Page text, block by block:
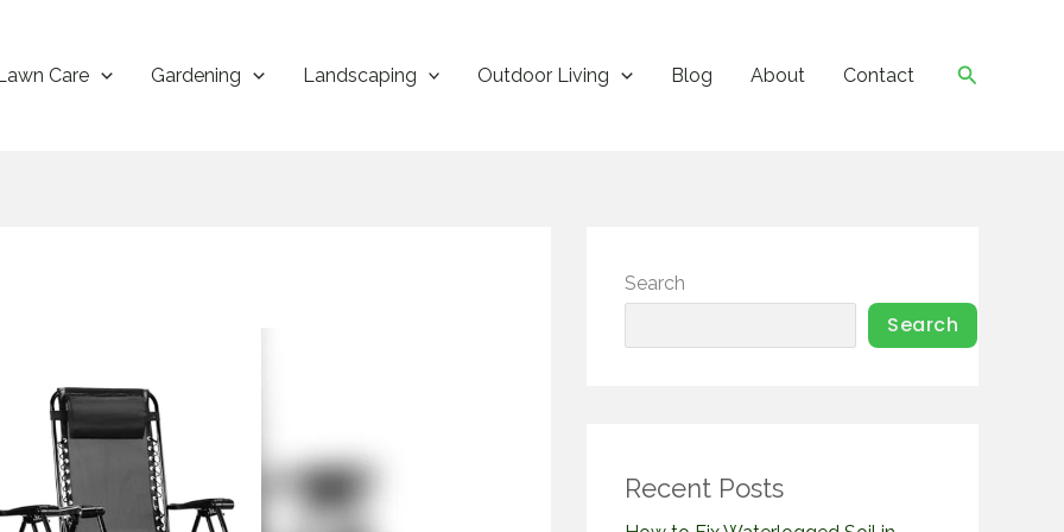
Care Gardening Landscaping Outdoor Living Blog About Contact Search
Search
Search
Recent Posts